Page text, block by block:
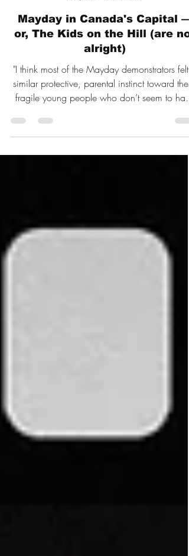
Katherine Jameson Digby
May 20
21 min read
Mayday in Canada's Capital —
or, The Kids on the Hill (are not
alright)
"I think most of the Mayday demonstrators felt
fragile young people who don’t seem to have
much to look forward to in life other than
misgendered."